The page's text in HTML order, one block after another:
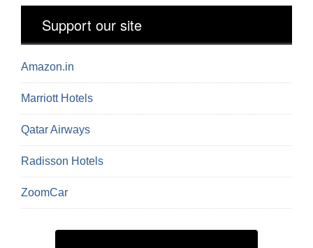
Support our site
Amazon.in
Marriott Hotels
Qatar Airways
Radisson Hotels
ZoomCar